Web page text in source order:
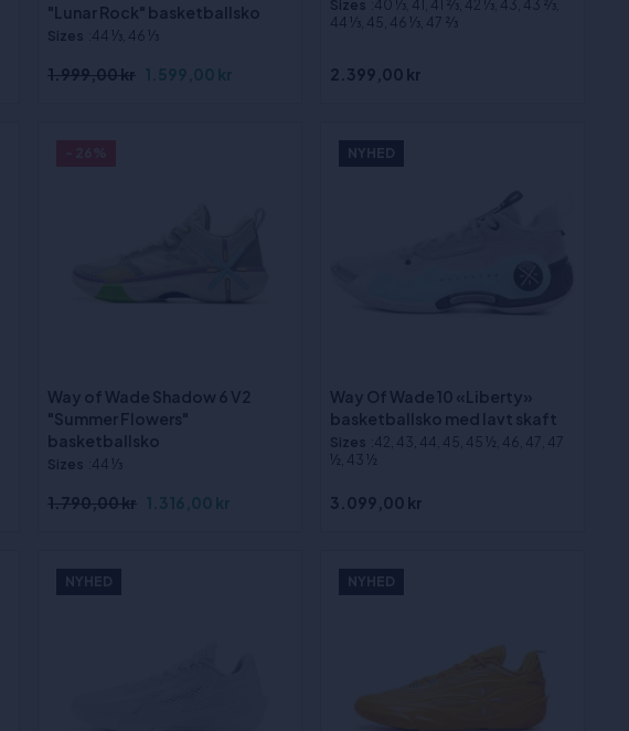
"Lunar Rock" basketballsko
Sizes :44 1⁄3, 46 1⁄3
1.999,00 kr 1.599,00 kr
Sizes :40 1⁄3, 41, 41 2⁄3, 42 1⁄3, 43, 43 2⁄3,
44 1⁄3, 45, 46 1⁄3, 47 2⁄3
2.399,00 kr
Way of Wade Shadow 6 V2
"Summer Flowers"
basketballsko
Sizes :44 1⁄3
1.790,00 kr 1.316,00 kr
NYHED
Way Of Wade 10 «Liberty»
basketballsko med lavt skaft
Sizes :42, 43, 44, 45, 45 ½, 46, 47, 47
½, 43 ½
3.099,00 kr
NYHED NYHED